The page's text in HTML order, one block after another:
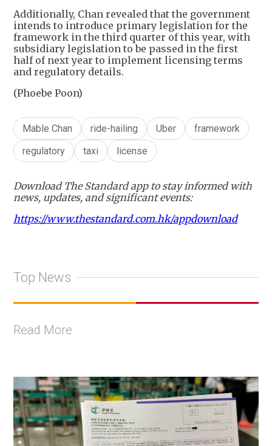
Additionally, Chan revealed that the government
intends to introduce primary legislation for the
framework in the third quarter of this year, with
subsidiary legislation to be passed in the first
half of next year to implement licensing terms
and regulatory details.
(Phoebe Poon)
Mable Chan ride-hailing Uber
framework
regulatory
taxi license
Download The Standard app to stay informed with
news, updates, and significant events:
https://www.thestandard.com.hk/appdownload
Top News
Read More